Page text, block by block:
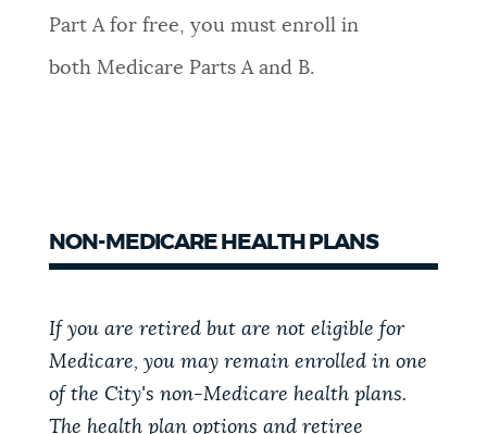
Part A for free, you must enroll in
both Medicare Parts A and B.
NON-MEDICARE HEALTH PLANS
If you are retired but are not eligible for
Medicare, you may remain enrolled in one
of the City's non-Medicare health plans.
The health plan options and retiree